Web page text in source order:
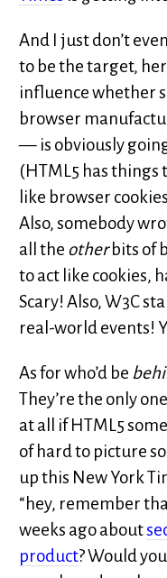
And I just don’t
to be the target,
influence whether
browser
— is obviously
(HTML5 has things
like browser
Also, somebody
all the otherbits of
to act like cookies,
Scary! Also, W3C
real-world events!
As for who’d be
They’re the only
at all if HTML5
of hard to picture
up this New York
“hey, remember
weeks ago about
product? Would